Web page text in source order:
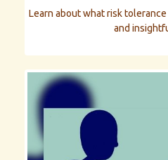
Learn about what risk
and